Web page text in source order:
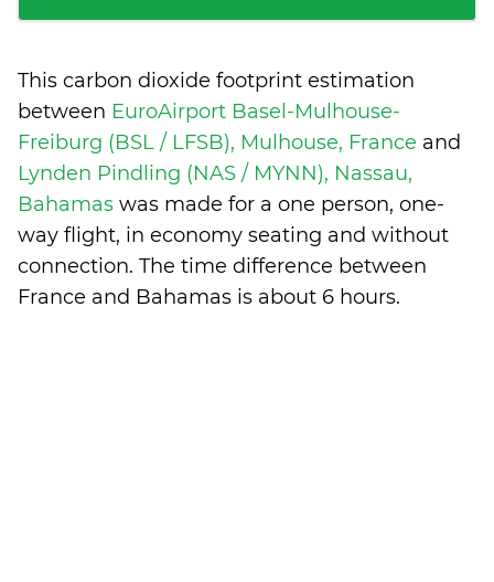
This carbon dioxide footprint estimation
between EuroAirport Basel-Mulhouse-
Freiburg (BSL / LFSB), Mulhouse, France and
Lynden Pindling (NAS / MYNN), Nassau,
Bahamas was made for a one person, one-
way flight, in economy seating and without
connection. The time difference between
France and Bahamas is about 6 hours.